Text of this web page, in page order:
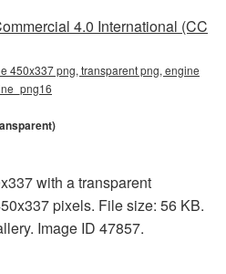
4.0 International (CC
450x337 png, transparent png, engine
with a transparent
pixels. File size: 56 KB.
Image ID 47857.